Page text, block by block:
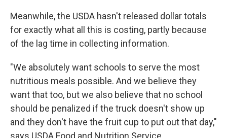
Meanwhile, the USDA hasn't released dollar totals
for exactly what all this is costing, partly because
of the lag time in collecting information.
"We absolutely want schools to serve the most
nutritious meals possible. And we believe they
want that too, but we also believe that no school
should be penalized if the truck doesn't show up
and they don't have the fruit cup to put out that day,"
says USDA Food and Nutrition Service